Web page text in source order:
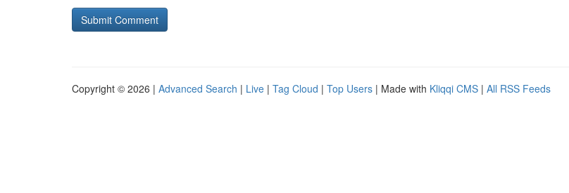
Copyright © 2026 | Advanced Search | Live | Tag Cloud | Top Users | Made with Kliqqi CMS | All RSS Feeds